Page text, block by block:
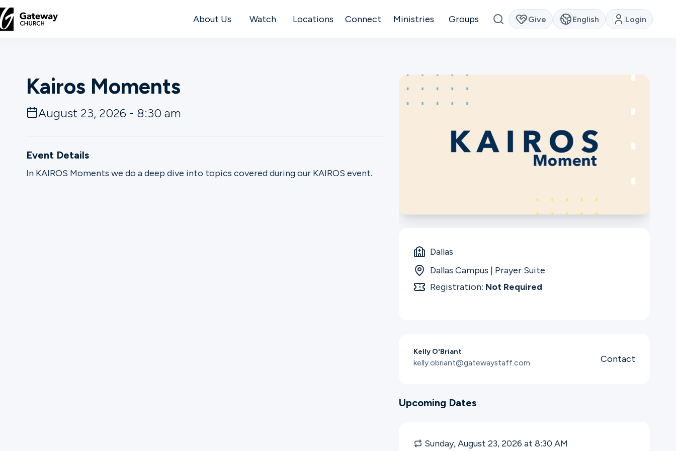
About Us Watch Locations Connect Ministries Groups Give English Login
About
Kairos Moments
August 23, 2026 - 8:30 am
Event Details
In KAIROS Moments we do a deep dive into topics covered during our KAIROS event.
Dallas
Dallas Campus | Prayer Suite
Registration: Not Required
Kelly O'Briant
kelly.obriant@gatewaystaff.com Contact
Upcoming Dates
Sunday, August 23, 2026 at 8:30AM